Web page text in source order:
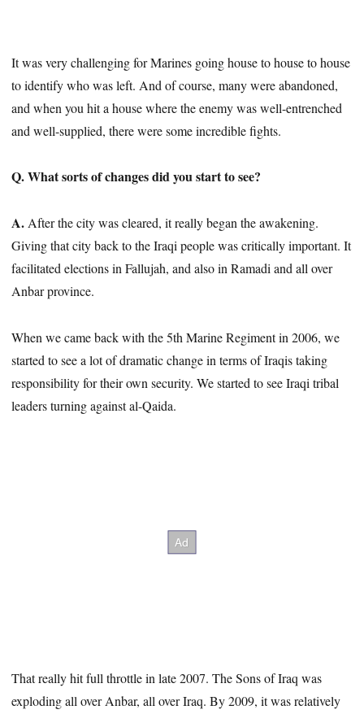
It was very challenging for Marines going house to house to house
to identify who was left. And of course, many were abandoned,
and when you hit a house where the enemy was well-entrenched
and well-supplied, there were some incredible fights.
Q. What sorts of changes did you start to see?
A. After the city was cleared, it really began the awakening.
Giving that city back to the Iraqi people was critically important. It
facilitated elections in Fallujah, and also in Ramadi and all over
Anbar province.
When we came back with the 5th Marine Regiment in 2006, we
started to see a lot of dramatic change in terms of Iraqis taking
responsibility for their own security. We started to see Iraqi tribal
leaders turning against al-Qaida.
That really hit full throttle in late 2007. The Sons of Iraq was
exploding all over Anbar, all over Iraq. By 2009, it was relatively